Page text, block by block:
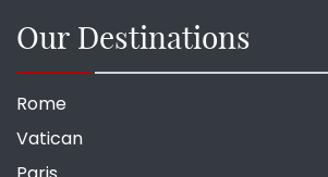
Our Destinations
Rome
Vatican